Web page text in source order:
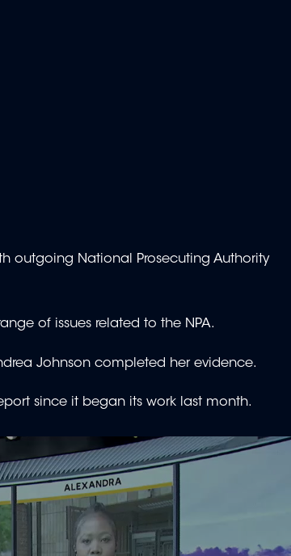
outgoing National Prosecuting Authority
of issues related to the NPA.
Johnson completed her evidence.
since it began its work last month.